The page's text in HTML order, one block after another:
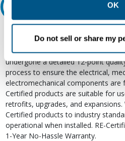
OK
Do not sell or share my
Relectric Recommends RE-
RE-Certified
Re-Certified products have been
undergone a detailed 12-point
process to ensure the electrical,
electromechanical components are
Certified products are suitable for
retrofits, upgrades, and
Certified products to industry
operational when installed. RE-
1-Year No-Hassle Warranty.